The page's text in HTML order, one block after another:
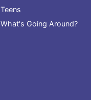
Teens
What's Going Around?